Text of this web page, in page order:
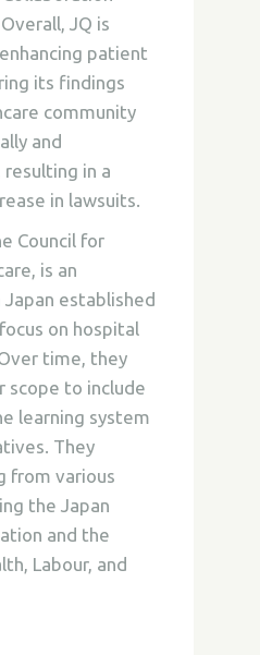
JQ is
patient
its findings
community
and
in a
in lawsuits.
Council for
is an
established
on hospital
time, they
scope to include
learning system
They
from various
the Japan
and the
Labour, and